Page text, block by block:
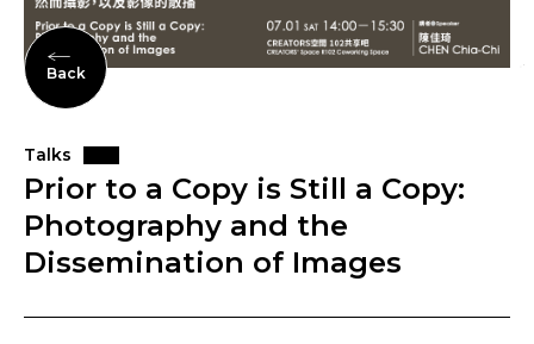
Back
Talks
Prior to a Copy is Still a Copy:
Photography and the
Dissemination of Images